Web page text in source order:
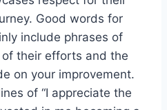
Good words for
include phrases of
their efforts and the
on your improvement.
of “I appreciate the